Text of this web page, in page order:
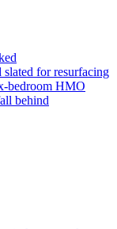
slated for resurfacing
bedroom HMO
behind